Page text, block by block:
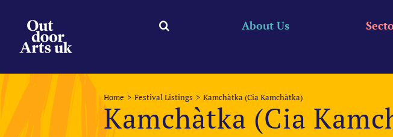
content
About Us
Home Festival Listings Kamchàtka (Cia Kamchàtka)
Kamchàtka (Cia